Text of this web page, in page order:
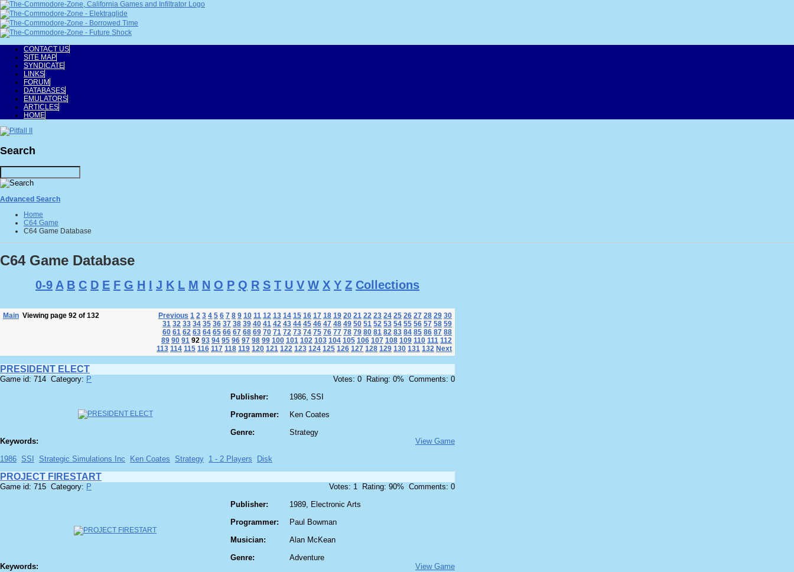
CONTACT US
SITE MAP
SYNDICATE
LINKS
FORUM
DATABASES
EMULATORS
ARTICLES
HOME
Search
Advanced Search
Home
C64 Game
C64 Game Database
C64 Game Database
0-9 A B C D E F G H I J K L M N O P Q R S T U V W X Y Z Collections
Main Viewing page 92 of 132 Previous 1 2 3 4 5 6 7 8 9 10 11 12 13 14 15 16 17 18 19 20 21 22 23 24 25 26 27 28 29 30
31 32 33 34 35 36 37 38 39 40 41 42 43 44 45 46 47 48 49 50 51 52 53 54 55 56 57 58 59
60 61 62 63 64 65 66 67 68 69 70 71 72 73 74 75 76 77 78 79 80 81 82 83 84 85 86 87 88
89 90 91 92 93 94 95 96 97 98 99 100 101 102 103 104 105 106 107 108 109 110 111 112
113 114 115 116 117 118 119 120 121 122 123 124 125 126 127 128 129 130 131 132 Next
PRESIDENT ELECT
Game id: 714 Category: P
Votes: 0 Rating: 0% Comments: 0
Publisher:
Programmer:
Genre:
1986, SSI
Ken Coates
Strategy
Keywords:
View Game
1986 SSI Strategic Simulations Inc Ken Coates Strategy 1 - 2 Players Disk
PROJECT FIRESTART
Game id: 715 Category: P
Votes: 1 Rating: 90% Comments: 0
Publisher:
Programmer:
Musician:
Genre:
1989, Electronic Arts
Paul Bowman
Alan McKean
Adventure
Keywords:
View Game